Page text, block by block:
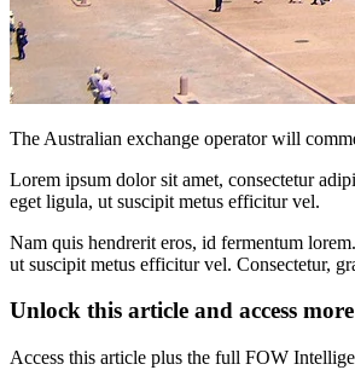
The Australian exchange operator will
Lorem ipsum dolor sit amet, consectetur
eget ligula, ut suscipit metus efficitur vel.
Nam quis hendrerit eros, id fermentum
ut suscipit metus efficitur vel. Consectetur,
Unlock this article and access
Access this article plus the full FOW